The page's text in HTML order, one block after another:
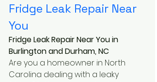
Fridge Leak Repair Near
You
Fridge Leak Repair Near You in
Burlington and Durham, NC
Are you a homeowner in North
Carolina dealing with a leaky